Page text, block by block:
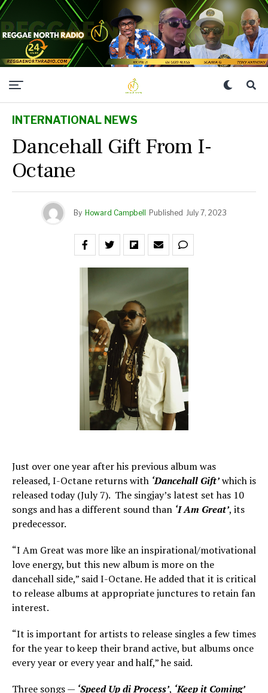
INTERNATIONAL NEWS
Dancehall Gift From I-
Octane
By Howard Campbell Published July 7, 2023
Just over one year after his previous album was
released, I-Octane returns with ‘Dancehall Gift’which is
released today (July 7). The singjay’s latest set has 10
songs and has a different sound than ‘I Am Great’, its
predecessor.
“I Am Great was more like an inspirational/motivational
love energy, but this new album is more on the
dancehall side,” said I-Octane. He added that it is critical
to release albums at appropriate junctures to retain fan
interest.
“It is important for artists to release singles a few times
for the year to keep their brand active, but albums once
every year or every year and half,” he said.
Three songs — ‘Speed Up di Process’, ‘Keep it Coming’